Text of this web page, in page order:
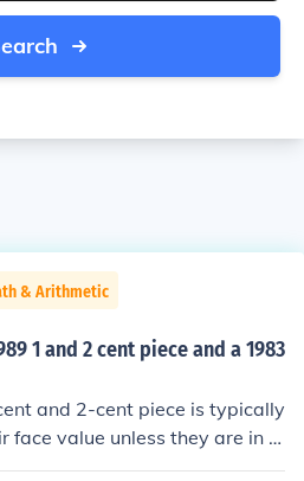
& Arithmetic
1 and 2 cent piece and a 1983
and 2-cent piece is typically
face value unless they are in u
unique errors. A 1983 5-c